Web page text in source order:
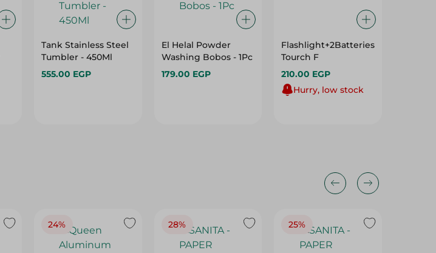
Tank Stainless Steel
Tumbler - 450Ml
555.00 EGP
El Helal Powder
Washing Bobos - 1Pc
179.00 EGP
Flashlight+2Batteries
Tourch F
210.00 EGP
Hurry, low stock
24% 28% 25%